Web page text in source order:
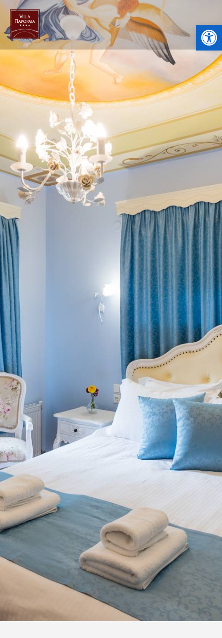
Open toolbar